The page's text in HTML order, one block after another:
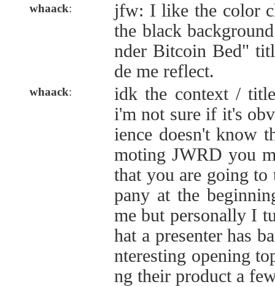
whaack:
jfw: I like the color
the black
nder Bitcoin Bed"
de me reflect.
whaack:
idk the context /
i'm not sure if it's
ience doesn't know
moting JWRD you
that you are going
pany at the
me but personally I
hat a presenter has
nteresting opening
ng their product a